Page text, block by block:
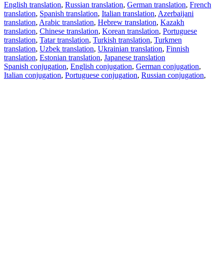
English translation, Russian translation, German translation, French
translation, Spanish translation, Italian translation, Azerbaijani
translation, Arabic translation, Hebrew translation, Kazakh
translation, Chinese translation, Korean translation, Portuguese
translation, Tatar translation, Turkish translation, Turkmen
translation, Uzbek translation, Ukrainian translation, Finnish
translation, Estonian translation, Japanese translation
Spanish conjugation, English conjugation, German conjugation,
Italian conjugation, Portuguese conjugation, Russian conjugation,